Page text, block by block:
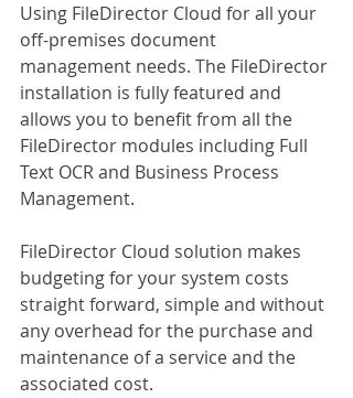
Using FileDirector Cloud for all your
off-premises document
management needs. The FileDirector
installation is fully featured and
allows you to benefit from all the
FileDirector modules including Full
Text OCR and Business Process
Management.
FileDirector Cloud solution makes
budgeting for your system costs
straight forward, simple and without
any overhead for the purchase and
maintenance of a service and the
associated cost.